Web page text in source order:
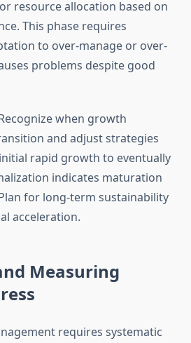
resource allocation based on
This phase requires
to over-manage or over-
problems despite good
when growth
and adjust strategies
rapid growth to eventually
indicates maturation
for long-term sustainability
acceleration.
Measuring
requires systematic